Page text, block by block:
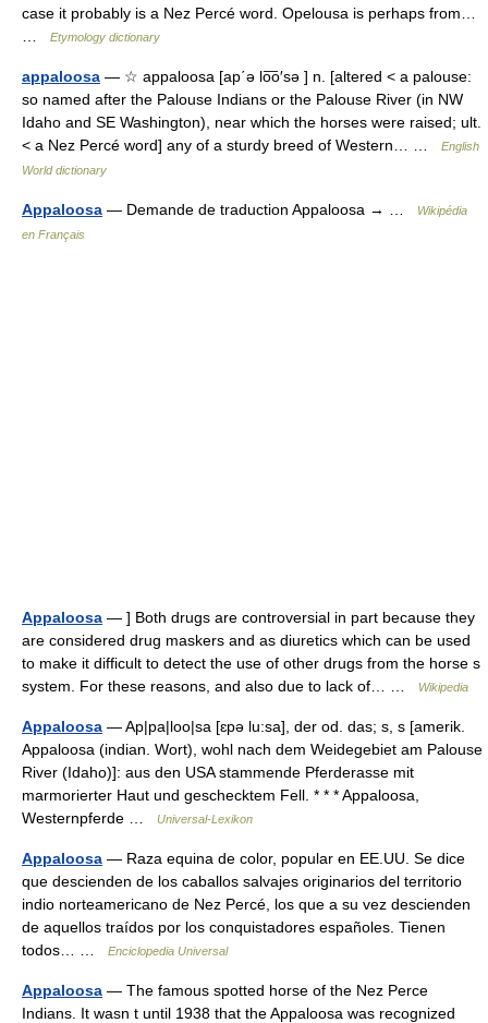
case it probably is a Nez Percé word. Opelousa is perhaps from…
Etymology dictionary
appaloosa — ☆ appaloosa [ap΄ə lo͞o′sə ] n. [altered < a palouse:
so named after the Palouse Indians or the Palouse River (in NW
Idaho and SE Washington), near which the horses were raised; ult.
< a Nez Percé word] any of a sturdy breed of Western… …
English
World dictionary
Appaloosa — Demande de traduction Appaloosa → …
Wikipédia
en Français
Appaloosa — ] Both drugs are controversial in part because they
are considered drug maskers and as diuretics which can be used
to make it difficult to detect the use of other drugs from the horse s
system. For these reasons, and also due to lack of… …
Wikipedia
Appaloosa — Ap|pa|loo|sa [ɛpə lu:sa], der od. das; s, s [amerik.
Appaloosa (indian. Wort), wohl nach dem Weidegebiet am Palouse
River (Idaho)]: aus den USA stammende Pferderasse mit
marmorierter Haut und geschecktem Fell. * * * Appaloosa,
Westernpferde …
Universal-Lexikon
Appaloosa — Raza equina de color, popular en EE.UU. Se dice
que descienden de los caballos salvajes originarios del territorio
indio norteamericano de Nez Percé, los que a su vez descienden
de aquellos traídos por los conquistadores españoles. Tienen
todos… …
Enciclopedia Universal
Appaloosa — The famous spotted horse of the Nez Perce
Indians. It wasn t until 1938 that the Appaloosa was recognized